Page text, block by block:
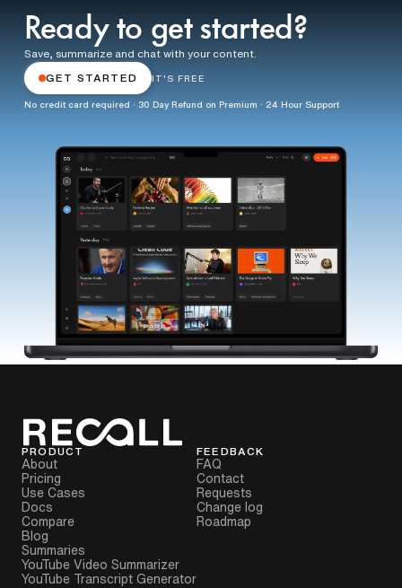
Ready to get started?
Save, summarize and chat with your content.
GET STARTED IT'S FREE
No credit card required · 30 Day Refund on Premium · 24 Hour Support
PRODUCT
About
Pricing
Use Cases
Docs
Compare
Blog
Summaries
YouTube Video Summarizer
YouTube Transcript Generator
FEEDBACK
FAQ
Contact
Requests
Change log
Roadmap